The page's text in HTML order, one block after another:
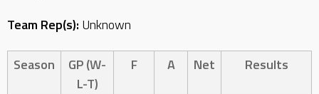
Team Rep(s): Unknown
Season
GP (W-
L-T)
F A Net Results